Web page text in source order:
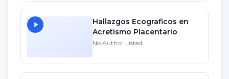
Hallazgos Ecograficos en
Acretismo Placentario
No Author Listed